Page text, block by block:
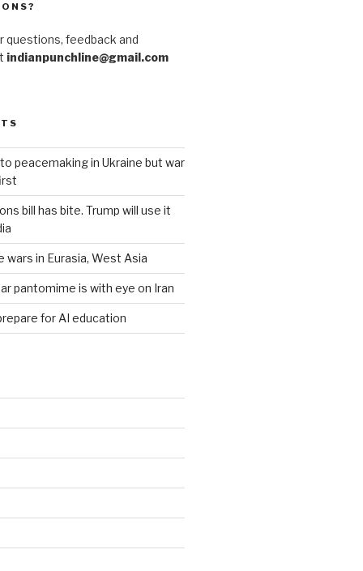
questions, feedback and
indianpunchline@gmail.com
peacemaking in Ukraine but war
bill has bite. Trump will use it
wars in Eurasia, West Asia
pantomime is with eye on Iran
for AI education